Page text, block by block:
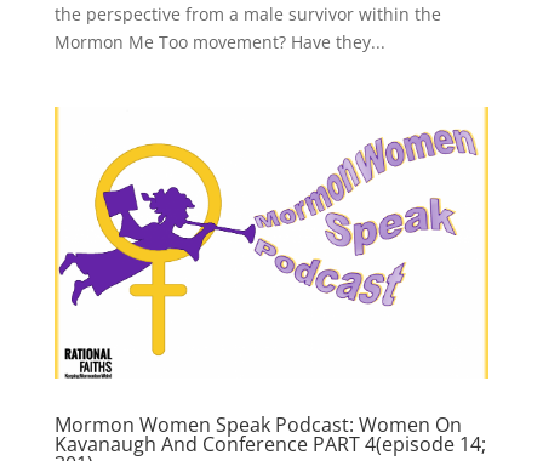
the perspective from a male survivor within the
Mormon Me Too movement? Have they...
Mormon Women Speak Podcast: Women On
Kavanaugh And Conference PART 4(episode 14;